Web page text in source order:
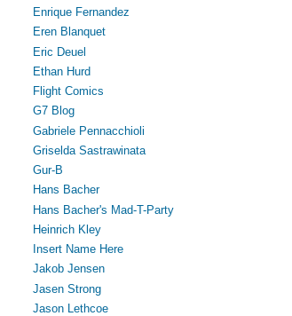
Enrique Fernandez
Eren Blanquet
Eric Deuel
Ethan Hurd
Flight Comics
G7 Blog
Gabriele Pennacchioli
Griselda Sastrawinata
Gur-B
Hans Bacher
Hans Bacher's Mad-T-Party
Heinrich Kley
Insert Name Here
Jakob Jensen
Jasen Strong
Jason Lethcoe